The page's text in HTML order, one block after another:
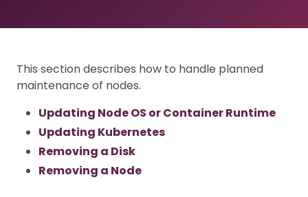
This section describes how to handle planned
maintenance of nodes.
Updating Node OS or Container Runtime
Updating Kubernetes
Removing a Disk
Removing a Node